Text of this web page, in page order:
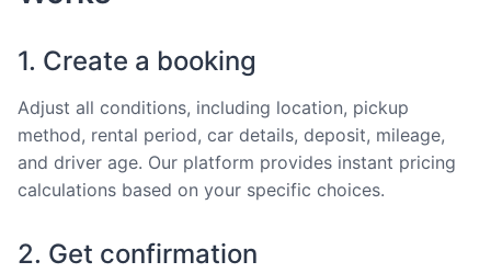
1. Create a booking
Adjust all conditions, including location, pickup
method, rental period, car details, deposit, mileage,
and driver age. Our platform provides instant pricing
calculations based on your specific choices.
2. Get confirmation